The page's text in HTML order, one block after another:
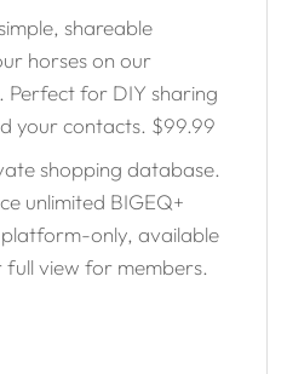
shareable
horses on our
for DIY sharing
your contacts. $99.99
shopping database.
unlimited BIGEQ+
platform-only, available
full view for members.